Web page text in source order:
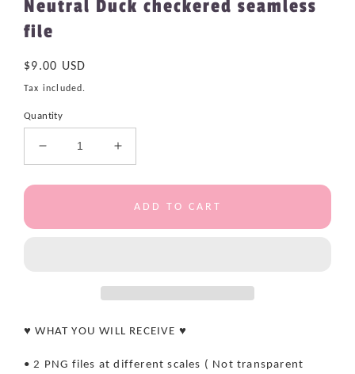
Neutral Duck checkered seamless
file
Regular
price
$9.00 USD
Tax included.
Quantity
Decrease
quantity
for
Increase
quantity
for
Neutral
ADD TO CART
♥ WHAT YOU WILL RECEIVE ♥
• 2 PNG files at different scales ( Not transparent